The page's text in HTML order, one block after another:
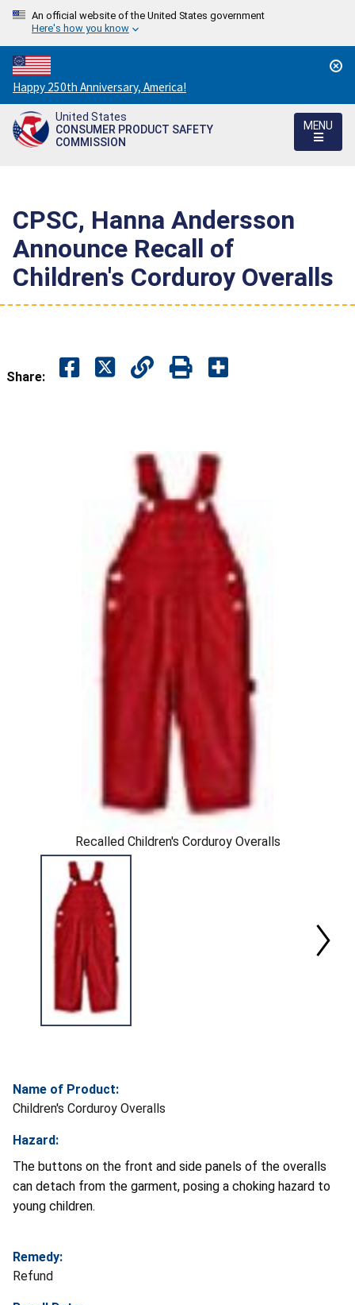
An official website of the United States government
Here's how you know
Countdown
to
America's
250th
Happy 250th Anniversary, America!
United States
CONSUMER PRODUCT SAFETY
COMMISSION
MENU
CPSC, Hanna Andersson
Announce Recall of
Children's Corduroy Overalls
Share:
Recalled Children's Corduroy Overalls
Name of Product:
Children's Corduroy Overalls
Hazard:
The buttons on the front and side panels of the overalls
can detach from the garment, posing a choking hazard to
young children.
Remedy:
Refund